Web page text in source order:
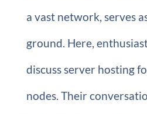
a vast network, serves
ground. Here,
discuss server hosting
nodes. Their